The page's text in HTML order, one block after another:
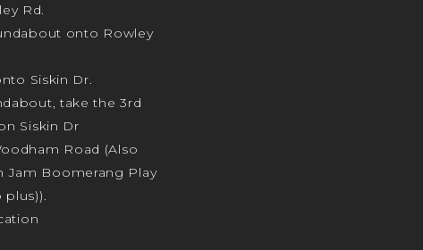
Rd.
onto Rowley
Siskin Dr.
take the 3rd
Siskin Dr
Road (Also
Jam Boomerang Play